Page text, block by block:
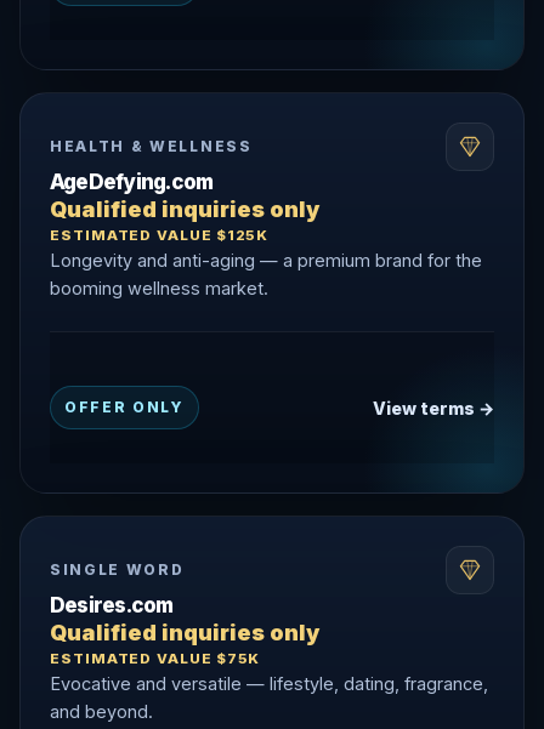
HEALTH & WELLNESS
AgeDefying.com
Qualified inquiries only
ESTIMATED VALUE $125K
Longevity and anti-aging — a premium brand for the
booming wellness market.
OFFER ONLY View terms →
SINGLE WORD
Desires.com
Qualified inquiries only
ESTIMATED VALUE $75K
Evocative and versatile — lifestyle, dating, fragrance,
and beyond.